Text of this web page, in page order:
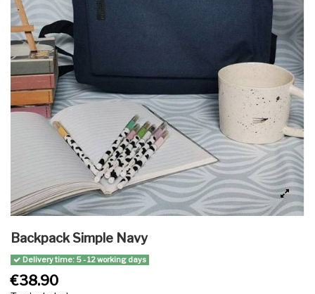
Backpack Simple Navy
Delivery time: 5 - 12 working days
€38.90